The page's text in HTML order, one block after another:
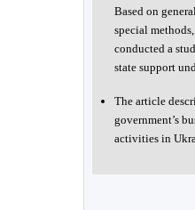
Based on
special
conducted a
state support
The article
government’s
activities in